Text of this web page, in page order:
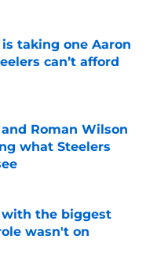
taking one Aaron
can’t afford
Date
Roman Wilson
what Steelers
Date
with the biggest
wasn't on